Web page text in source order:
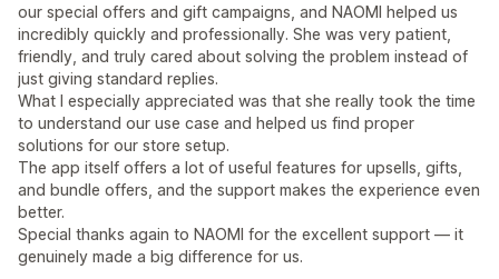
our special offers and gift campaigns, and NAOMI helped us
incredibly quickly and professionally. She was very patient,
friendly, and truly cared about solving the problem instead of
just giving standard replies.
What I especially appreciated was that she really took the time
to understand our use case and helped us find proper
solutions for our store setup.
The app itself offers a lot of useful features for upsells, gifts,
and bundle offers, and the support makes the experience even
better.
Special thanks again to NAOMI for the excellent support — it
genuinely made a big difference for us.